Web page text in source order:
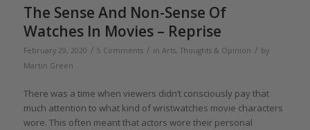
The Sense And Non-Sense Of
Watches In Movies – Reprise
February 29, 2020 / 5 Comments / in Arts, Thoughts & Opinion / by
Martin Green
There was a time when viewers didn’t consciously pay that
much attention to what kind of wristwatches movie characters
wore. This often meant that actors wore their personal